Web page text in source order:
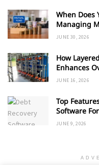
When Does
Managing
JUNE 30, 2026
How
Enhances
JUNE 16, 2026
Top
Software
JUNE 9, 2026